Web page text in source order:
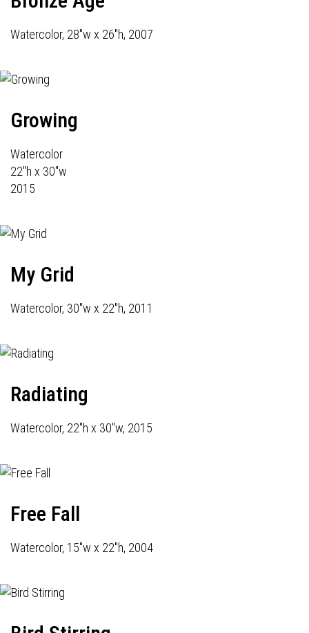
Watercolor, 28"w x 26"h, 2007
Growing
Watercolor
22"h x 30"w
2015
My Grid
Watercolor, 30"w x 22"h, 2011
Radiating
Watercolor, 22"h x 30"w, 2015
Free Fall
Watercolor, 15"w x 22"h, 2004